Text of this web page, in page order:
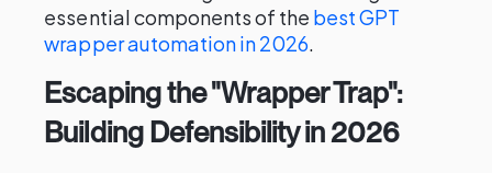
essential components of the best GPT
wrapper automation in 2026.
Escaping the "Wrapper Trap":
Building Defensibility in 2026